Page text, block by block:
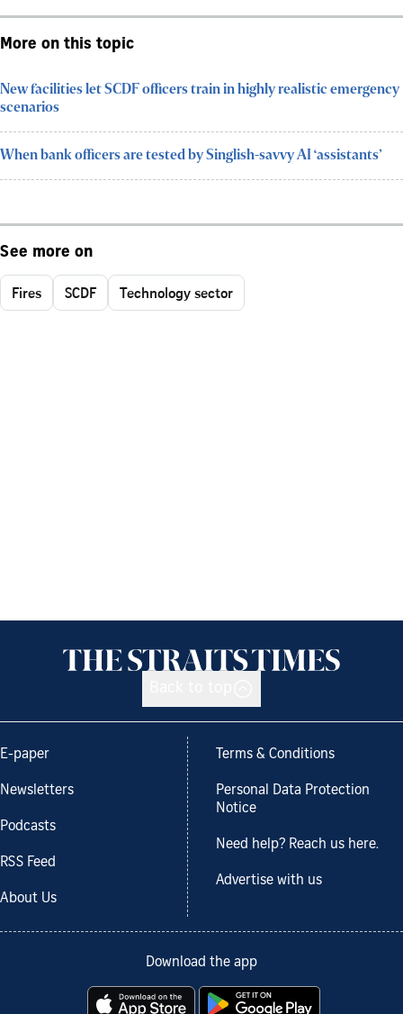
More on this topic
New facilities let SCDF officers train in highly realistic emergency
scenarios
When bank officers are tested by Singlish-savvy AI ‘assistants’
See more on
Fires SCDF Technology sector
E-paper
Newsletters
Podcasts
RSS Feed
About Us
Terms & Conditions
Personal Data Protection
Notice
Need help? Reach us here.
Advertise with us
Download the app